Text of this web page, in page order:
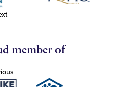
member of